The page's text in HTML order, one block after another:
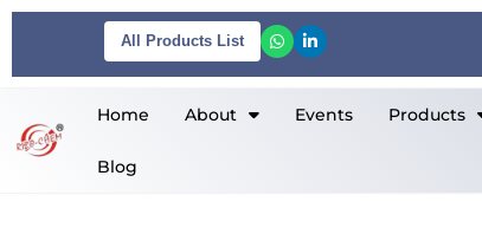
content
All Products List
Home About Events Products
Blog